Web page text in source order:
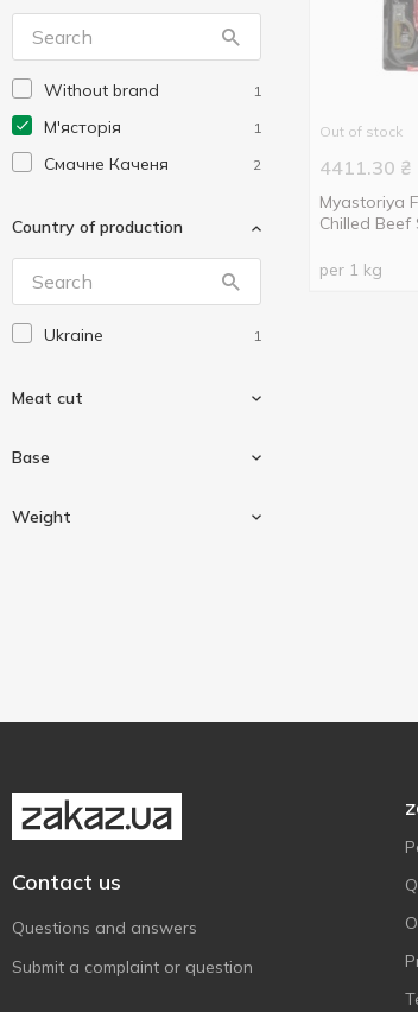
Without brand 1
М'ясторія 1
Смачне Каченя 2
Country of production
Ukraine 1
Meat cut
Fillet mignon
Base
Weight
Out of stock
4411.30 ₴
Myastoriya
Chilled Beef
per 1 kg
Contact us
Questions and answers
Submit a complaint or question